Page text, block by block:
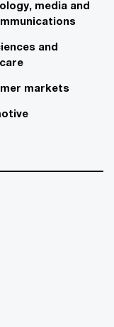
media and
and
markets